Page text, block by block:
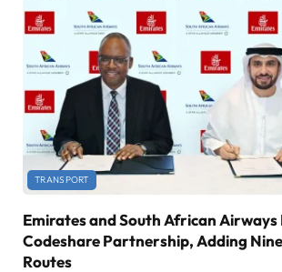
TRANSPORT
Emirates and South African Airways
Codeshare Partnership, Adding
Routes